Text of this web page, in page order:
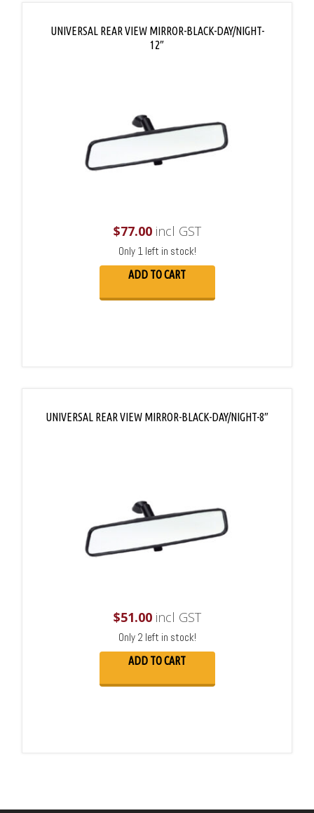
UNIVERSAL REAR VIEW MIRROR-BLACK-DAY/NIGHT-
12″
$77.00incl GST
Only 1 left in stock!
ADD TO CART
UNIVERSAL REAR VIEW MIRROR-BLACK-DAY/NIGHT-8″
$51.00incl GST
Only 2 left in stock!
ADD TO CART